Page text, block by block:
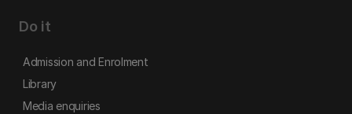
Do it
Admission and Enrolment
Library
Media enquiries